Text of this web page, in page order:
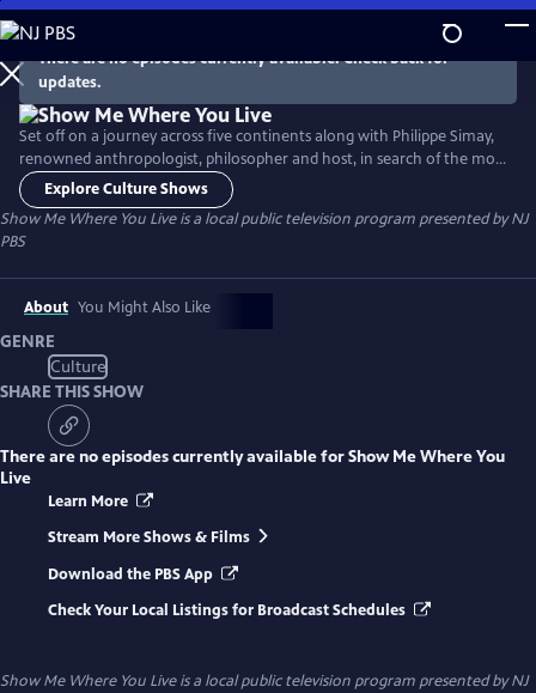
Skip
to
Main
Content
There are no episodes currently available. Check back for
updates.
Set off on a journey across five continents along with Philippe Simay,
renowned anthropologist, philosopher and host, in search of the most
striking living spaces. Meet the inhabitants around the world who have
opened their homes to us and see how they have shaped and adjusted
to historic structural styles over time.
Explore Culture Shows
Show Me Where You Liveis a local public television program presented byNJ
PBS
About You Might Also Like
GENRE
Culture
SHARE THIS SHOW
There are no episodes currently available forShow Me Where You
Live
Learn More
Stream More Shows & Films
Download the PBS App
Check Your Local Listings for Broadcast Schedules
Show Me Where You Liveis a local public television program presented byNJ